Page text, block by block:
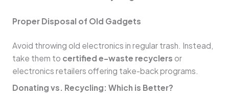
Proper Disposal of Old Gadgets
Avoid throwing old electronics in regular trash. Instead,
take them to certified e-waste recyclers or
electronics retailers offering take-back programs.
Donating vs. Recycling: Which is Better?